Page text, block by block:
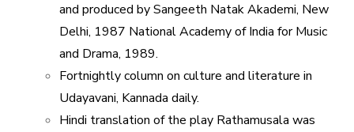
and produced by Sangeeth Natak Akademi, New
Delhi, 1987 National Academy of India for Music
and Drama, 1989.
Fortnightly column on culture and literature in
Udayavani, Kannada daily.
Hindi translation of the play Rathamusala was